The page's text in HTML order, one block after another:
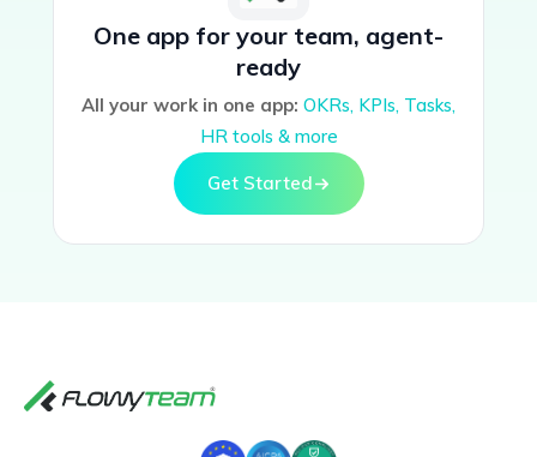
One app for your team, agent-
ready
All your work in one app: OKRs, KPIs, Tasks,
HR tools & more
Get Started